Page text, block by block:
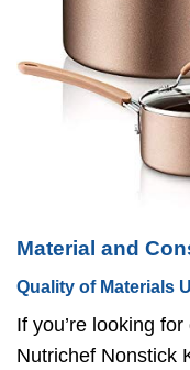
Material and
Quality of Materials
If you’re looking
Nutrichef Nonstick